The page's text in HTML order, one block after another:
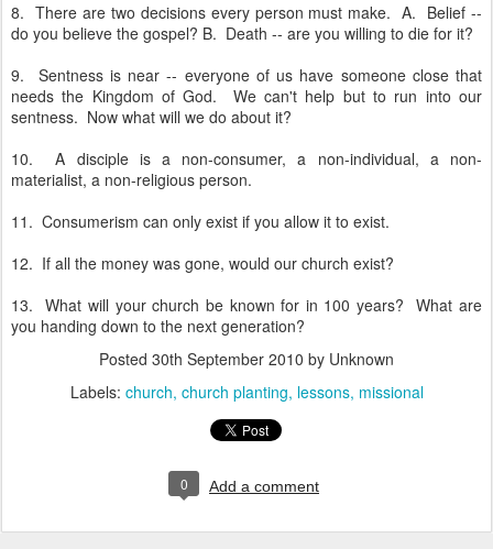
8. There are two decisions every person must make. A. Belief --
do you believe the gospel? B. Death -- are you willing to die for it?
9. Sentness is near -- everyone of us have someone close that
needs the Kingdom of God. We can't help but to run into our
sentness. Now what will we do about it?
10. A disciple is a non-consumer, a non-individual, a non-
materialist, a non-religious person.
11. Consumerism can only exist if you allow it to exist.
12. If all the money was gone, would our church exist?
13. What will your church be known for in 100 years? What are
you handing down to the next generation?
Posted 30th September 2010 by Unknown
Labels: church church planting lessons missional
0 Add a comment